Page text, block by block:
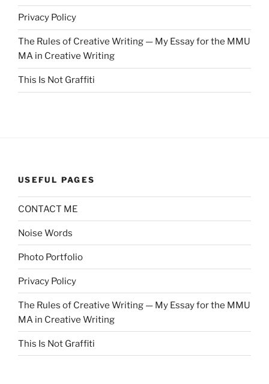
Privacy Policy
The Rules of Creative Writing — My Essay for the MMU
MA in Creative Writing
This Is Not Graffiti
USEFUL PAGES
CONTACT ME
Noise Words
Photo Portfolio
Privacy Policy
The Rules of Creative Writing — My Essay for the MMU
MA in Creative Writing
This Is Not Graffiti